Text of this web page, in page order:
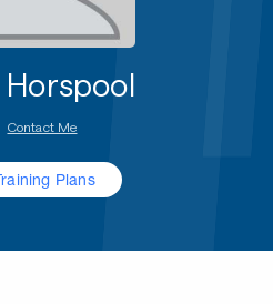
Horspool
Contact Me
Plans